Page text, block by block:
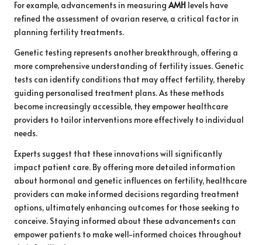
For example, advancements in measuring AMH levels have
refined the assessment of ovarian reserve, a critical factor in
planning fertility treatments.
Genetic testing represents another breakthrough, offering a
more comprehensive understanding of fertility issues. Genetic
tests can identify conditions that may affect fertility, thereby
guiding personalised treatment plans. As these methods
become increasingly accessible, they empower healthcare
providers to tailor interventions more effectively to individual
needs.
Experts suggest that these innovations will significantly
impact patient care. By offering more detailed information
about hormonal and genetic influences on fertility, healthcare
providers can make informed decisions regarding treatment
options, ultimately enhancing outcomes for those seeking to
conceive. Staying informed about these advancements can
empower patients to make well-informed choices throughout